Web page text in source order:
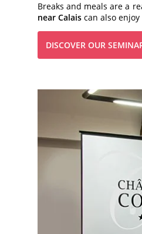
Breaks and meals are a
near Calais can also
DISCOVER OUR